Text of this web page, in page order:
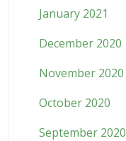
January 2021
December 2020
November 2020
October 2020
September 2020